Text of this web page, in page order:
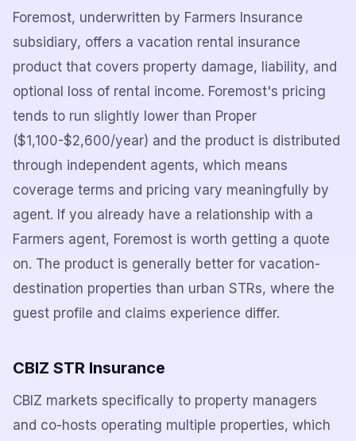
Foremost, underwritten by Farmers Insurance
subsidiary, offers a vacation rental insurance
product that covers property damage, liability, and
optional loss of rental income. Foremost's pricing
tends to run slightly lower than Proper
($1,100-$2,600/year) and the product is distributed
through independent agents, which means
coverage terms and pricing vary meaningfully by
agent. If you already have a relationship with a
Farmers agent, Foremost is worth getting a quote
on. The product is generally better for vacation-
destination properties than urban STRs, where the
guest profile and claims experience differ.
CBIZ STR Insurance
CBIZ markets specifically to property managers
and co-hosts operating multiple properties, which